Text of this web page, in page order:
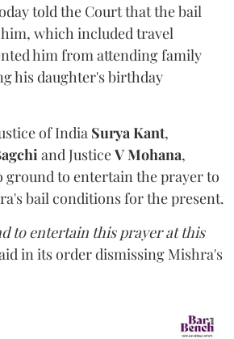
told the Court that the bail
which included travel
him from attending family
his daughter's birthday
of India Surya Kant,
and JusticeV Mohana,
ground to entertain the prayer to
bail conditions for the present.
to entertain this prayer at this
in its order dismissing Mishra's